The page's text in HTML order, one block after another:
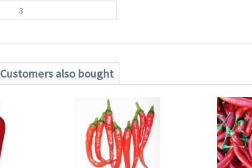
3
Customers also bought